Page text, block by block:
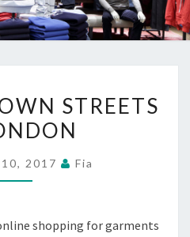
WELL-
KNOWN
IN
STREETS
2017 Fia
shopping for garments